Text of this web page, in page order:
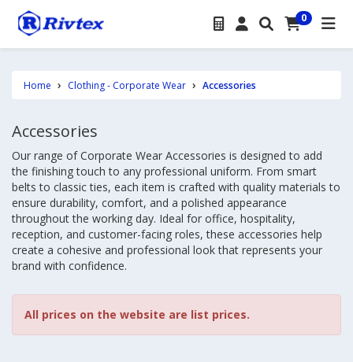
0
Home Clothing - Corporate Wear Accessories
Accessories
Our range of Corporate Wear Accessories is designed to add
the finishing touch to any professional uniform. From smart
belts to classic ties, each item is crafted with quality materials to
ensure durability, comfort, and a polished appearance
throughout the working day. Ideal for office, hospitality,
reception, and customer-facing roles, these accessories help
create a cohesive and professional look that represents your
brand with confidence.
All prices on the website are list prices.